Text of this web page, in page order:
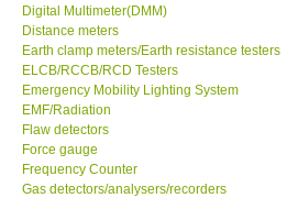
Graphtec-Japan
NANOTRONIX-Korea
MITCORP-USA
ABOUT KKINSTRUMENTS
Digital Multimeter(DMM)
Distance meters
Earth clamp meters/Earth resistance testers
ELCB/RCCB/RCD Testers
Emergency Mobility Lighting System
EMF/Radiation
Flaw detectors
Force gauge
Frequency Counter
Gas detectors/analysers/recorders